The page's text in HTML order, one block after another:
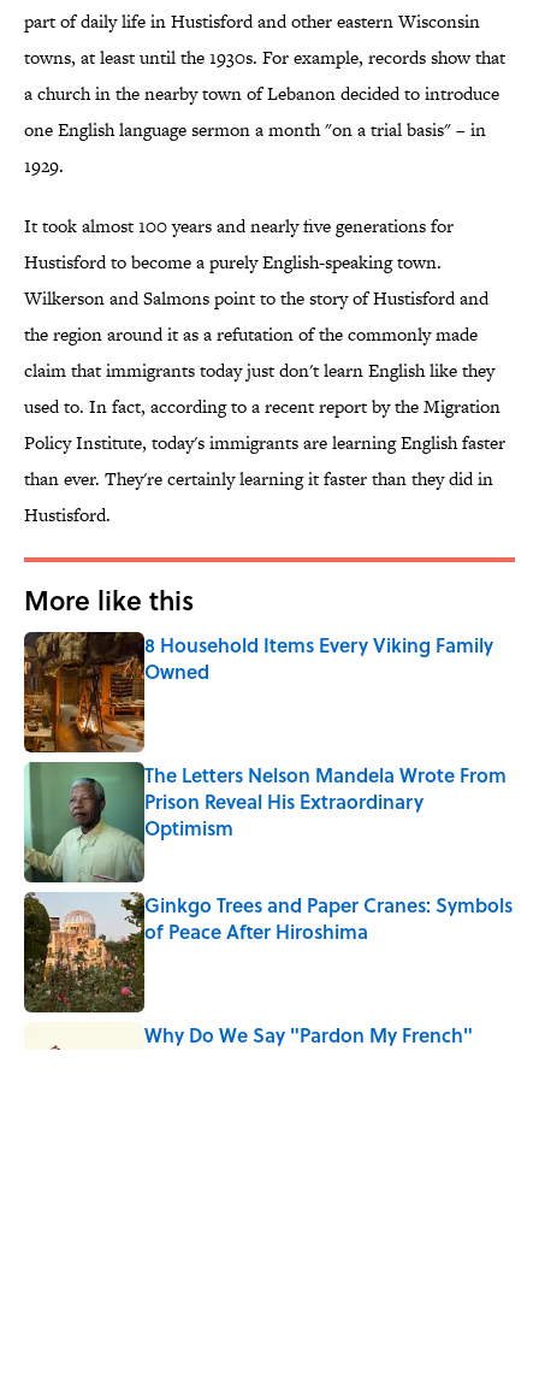
part of daily life in Hustisford and other eastern Wisconsin
towns, at least until the 1930s. For example, records show that
a church in the nearby town of Lebanon decided to introduce
one English language sermon a month "on a trial basis" – in
1929.
It took almost 100 years and nearly five generations for
Hustisford to become a purely English-speaking town.
Wilkerson and Salmons point to the story of Hustisford and
the region around it as a refutation of the commonly made
claim that immigrants today just don't learn English like they
used to. In fact, according to a recent report by the Migration
Policy Institute, today's immigrants are learning English faster
than ever. They're certainly learning it faster than they did in
Hustisford.
More like this
8 Household Items Every Viking Family
Owned
Published by on Invalid Date
The Letters Nelson Mandela Wrote From
Prison Reveal His Extraordinary
Optimism
Published by on Invalid Date
Ginkgo Trees and Paper Cranes: Symbols
of Peace After Hiroshima
Why Do We Say "Pardon My French"